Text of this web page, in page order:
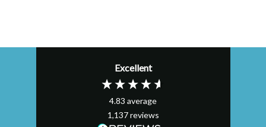
Excellent
4.83 average
1,137reviews